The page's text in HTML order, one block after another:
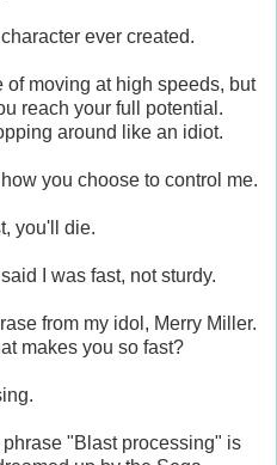
ever created.
of moving at high speeds, but
reach your full potential.
around like an idiot.
you choose to control me.
you'll die.
I was fast, not sturdy.
from my idol, Merry Miller.
makes you so fast?
"Blast processing" is